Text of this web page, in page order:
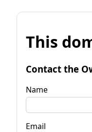
This
Contact the
Name
Email